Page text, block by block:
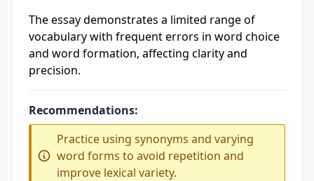
The essay demonstrates a limited range of
vocabulary with frequent errors in word choice
and word formation, affecting clarity and
precision.
Recommendations:
Practice using synonyms and varying
word forms to avoid repetition and
improve lexical variety.